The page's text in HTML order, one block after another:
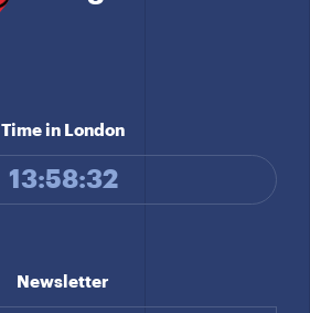
Time in London
13:58:32
Newsletter